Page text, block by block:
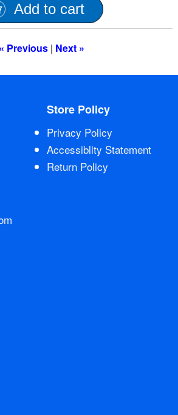
Add to cart
« Previous | Next »
Store Policy
Privacy Policy
Accessiblity Statement
Return Policy